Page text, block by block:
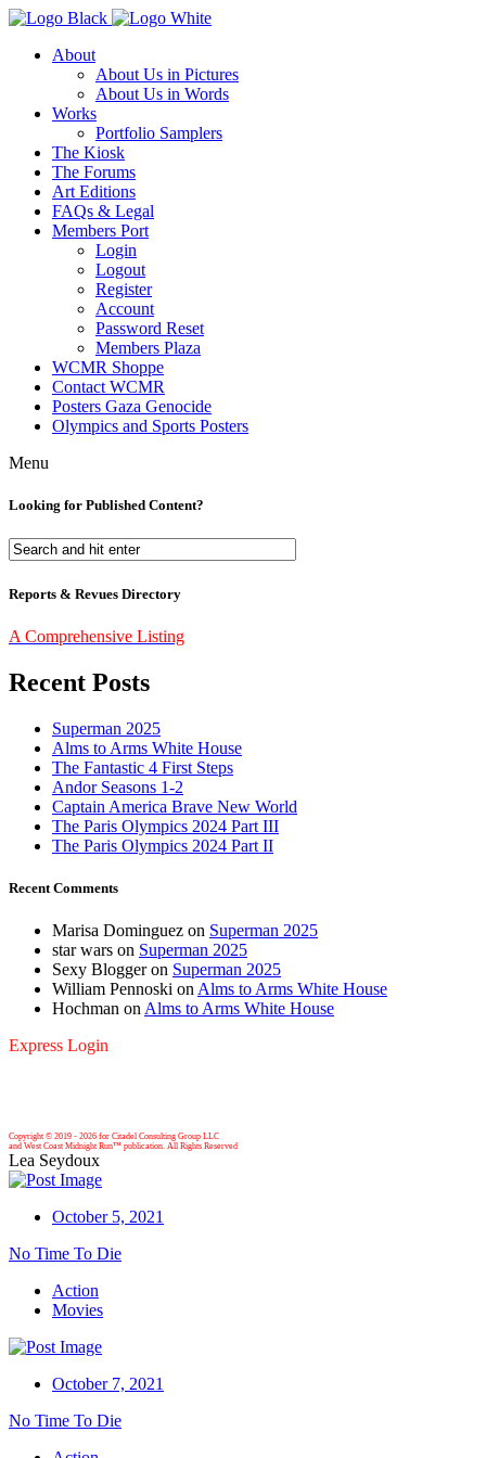
About
About Us in Pictures
About Us in Words
Works
Portfolio Samplers
The Kiosk
The Forums
Art Editions
FAQs & Legal
Members Port
Login
Logout
Register
Account
Password Reset
Members Plaza
WCMR Shoppe
Contact WCMR
Posters Gaza Genocide
Olympics and Sports Posters
Menu
Looking for Published Content?
Reports & Revues Directory
A Comprehensive Listing
Recent Posts
Superman 2025
Alms to Arms White House
The Fantastic 4 First Steps
Andor Seasons 1-2
Captain America Brave New World
The Paris Olympics 2024 Part III
The Paris Olympics 2024 Part II
Recent Comments
Marisa Dominguez on Superman 2025
star wars on Superman 2025
Sexy Bloggeron Superman 2025
William Pennoski on Alms to Arms White House
Hochman on Alms to Arms White House
Express Login
Copyright © 2019 - 2026 for Citadel Consulting Group LLC
and West Coast Midnight Run™ publication. All Rights Reserved
Lea Seydoux
October 5, 2021
No Time To Die
Action
Movies
October 7, 2021
No Time To Die